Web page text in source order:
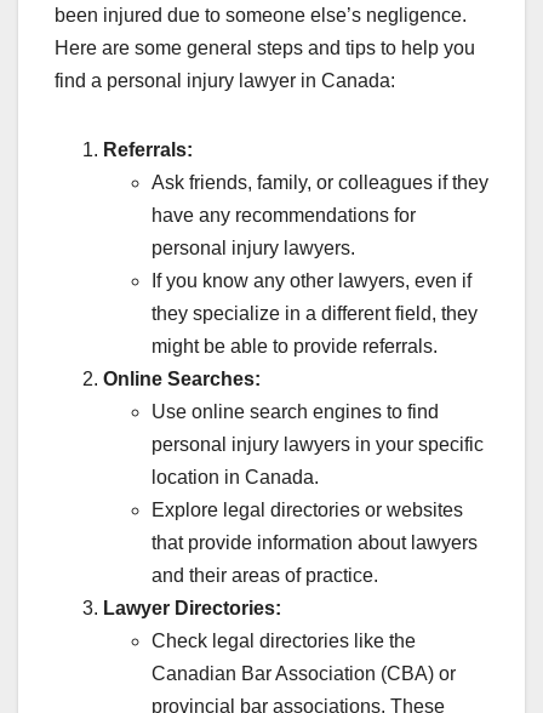
been injured due to someone else’s negligence.
Here are some general steps and tips to help you
find a personal injury lawyer in Canada:
Referrals:
Ask friends, family, or colleagues if they
have any recommendations for
personal injury lawyers.
If you know any other lawyers, even if
they specialize in a different field, they
might be able to provide referrals.
Online Searches:
Use online search engines to find
personal injury lawyers in your specific
location in Canada.
Explore legal directories or websites
that provide information about lawyers
and their areas of practice.
Lawyer Directories:
Check legal directories like the
Canadian Bar Association (CBA) or
provincial bar associations. These